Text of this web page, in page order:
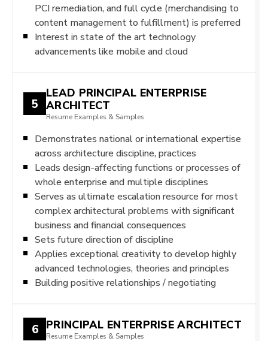
PCI remediation, and full cycle (merchandising to
content management to fulfillment) is preferred
Interest in state of the art technology
advancements like mobile and cloud
5
LEAD PRINCIPAL ENTERPRISE
ARCHITECT
Resume Examples & Samples
Demonstrates national or international expertise
across architecture discipline, practices
Leads design-affecting functions or processes of
whole enterprise and multiple disciplines
Serves as ultimate escalation resource for most
complex architectural problems with significant
business and financial consequences
Sets future direction of discipline
Applies exceptional creativity to develop highly
advanced technologies, theories and principles
Building positive relationships / negotiating
6 PRINCIPAL ENTERPRISE ARCHITECT
Resume Examples & Samples